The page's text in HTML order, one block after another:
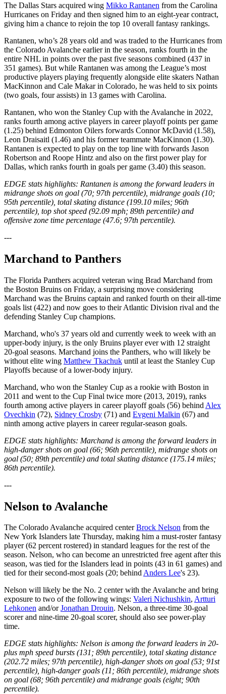
The Dallas Stars acquired wing Mikko Rantanen from the Carolina
Hurricanes on Friday and then signed him to an eight-year contract,
giving him a chance to rejoin the top 10 overall fantasy rankings.
Rantanen, who’s 28 years old and was traded to the Hurricanes from
the Colorado Avalanche earlier in the season, ranks fourth in the
entire NHL in points over the past five seasons combined (437 in
351 games). But while Rantanen was among the League’s most
productive players playing frequently alongside elite skaters Nathan
MacKinnon and Cale Makar in Colorado, he was held to six points
(two goals, four assists) in 13 games with Carolina.
Rantanen, who won the Stanley Cup with the Avalanche in 2022,
ranks fourth among active players in career playoff points per game
(1.25) behind Edmonton Oilers forwards Connor McDavid (1.58),
Leon Draisaitl (1.46) and his former teammate MacKinnon (1.30).
Rantanen is expected to play on the top line with forwards Jason
Robertson and Roope Hintz and also on the first power play for
Dallas, which ranks fourth in goals per game (3.40) this season.
EDGE stats highlights: Rantanen is among the forward leaders in
midrange shots on goal (70; 97th percentile), midrange goals (10;
95th percentile), total skating distance (199.10 miles; 96th
percentile), top shot speed (92.09 mph; 89th percentile) and
offensive zone time percentage (47.6; 97th percentile).
---
Marchand to Panthers
The Florida Panthers acquired veteran wing Brad Marchand from
the Boston Bruins on Friday, a surprising move considering
Marchand was the Bruins captain and ranked fourth on their all-time
goals list (422) and now goes to their Atlantic Division rival and the
defending Stanley Cup champions.
Marchand, who's 37 years old and currently week to week with an
upper-body injury, is the only Bruins player ever with 12 straight
20-goal seasons. Marchand joins the Panthers, who will likely be
without elite wing Matthew Tkachuk until at least the Stanley Cup
Playoffs because of a lower-body injury.
Marchand, who won the Stanley Cup as a rookie with Boston in
2011 and went to the Cup Final twice more (2013, 2019), ranks
fourth among active players in career playoff goals (56) behind Alex
Ovechkin (72), Sidney Crosby (71) and Evgeni Malkin (67) and
ninth among active players in career regular-season goals.
EDGE stats highlights: Marchand is among the forward leaders in
high-danger shots on goal (66; 96th percentile), midrange shots on
goal (50; 89th percentile) and total skating distance (175.14 miles;
86th percentile).
---
Nelson to Avalanche
The Colorado Avalanche acquired centerBrock Nelson from the
New York Islanders late Thursday, making him a must-roster fantasy
player (62 percent rostered) in standard leagues for the rest of the
season. Nelson, who can become an unrestricted free agent after this
season, was tied for the Islanders lead in points (43 in 61 games) and
tied for their second-most goals (20; behindAnders Lee's 23).
Nelson will likely be the No. 2 center with the Avalanche and bring
exposure to two of the following wings: Valeri Nichushkin, Artturi
Lehkonen and/orJonathan Drouin. Nelson, a three-time 30-goal
scorer and nine-time 20-goal scorer, should also see power-play
time.
EDGE stats highlights: Nelson is among the forward leaders in 20-
plus mph speed bursts (131; 89th percentile), total skating distance
(202.72 miles; 97th percentile), high-danger shots on goal (53; 91st
percentile), high-danger goals (11; 86th percentile), midrange shots
on goal (68; 96th percentile) and midrange goals (eight; 90th
percentile).